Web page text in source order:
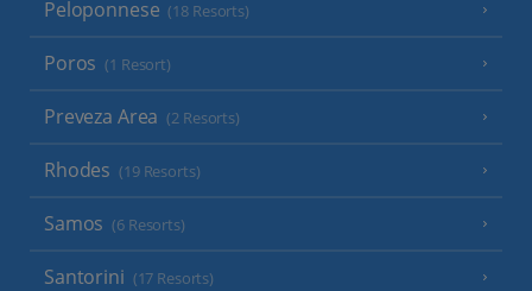
Peloponnese (18 Resorts)
Poros (1 Resort)
Preveza Area (2 Resorts)
Rhodes (19 Resorts)
Samos (6 Resorts)
Santorini (17 Resorts)